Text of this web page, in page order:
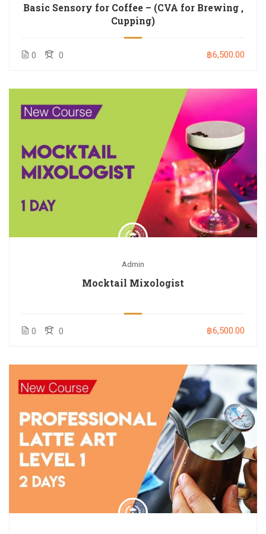
Basic Sensory for Coffee – (CVA for Brewing ,
Cupping)
0 0 ฿6,500.00
Admin
Mocktail Mixologist
0 0 ฿6,500.00